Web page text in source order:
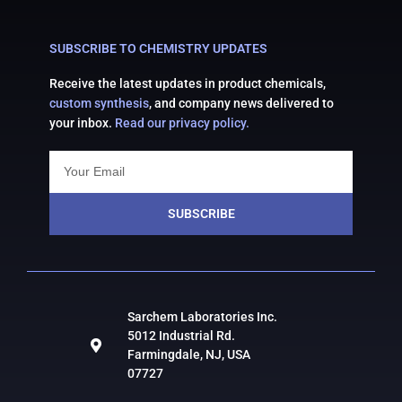
SUBSCRIBE TO CHEMISTRY UPDATES
Receive the latest updates in product chemicals,
custom synthesis, and company news delivered to
your inbox. Read our privacy policy.
SUBSCRIBE
Sarchem Laboratories Inc.
5012 Industrial Rd.
Farmingdale, NJ, USA
07727